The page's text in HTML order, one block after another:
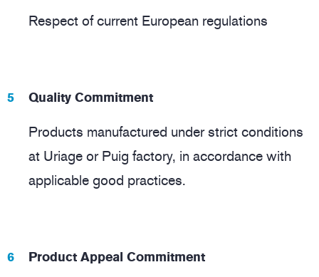
Respect of current European regulations
Quality Commitment
Products manufactured under strict conditions
at Uriage or Puig factory, in accordance with
applicable good practices.
Product Appeal Commitment